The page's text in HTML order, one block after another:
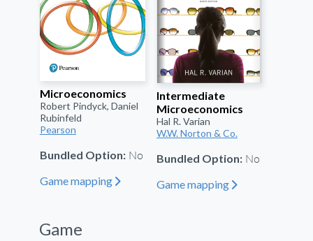
Microeconomics
Robert Pindyck, Daniel
Rubinfeld
Pearson
Bundled Option:No
Game mapping"
Intermediate
Microeconomics
Hal R. Varian
W.W. Norton & Co.
Bundled Option: No
Game mapping "
Game